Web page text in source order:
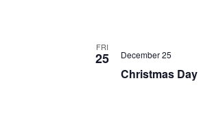
FRI
25
Christmas Day
December 25